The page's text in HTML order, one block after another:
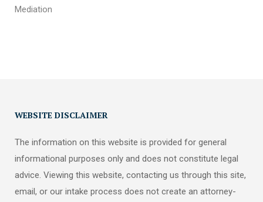
Mediation
WEBSITE DISCLAIMER
The information on this website is provided for general
informational purposes only and does not constitute legal
advice. Viewing this website, contacting us through this site,
email, or our intake process does not create an attorney-